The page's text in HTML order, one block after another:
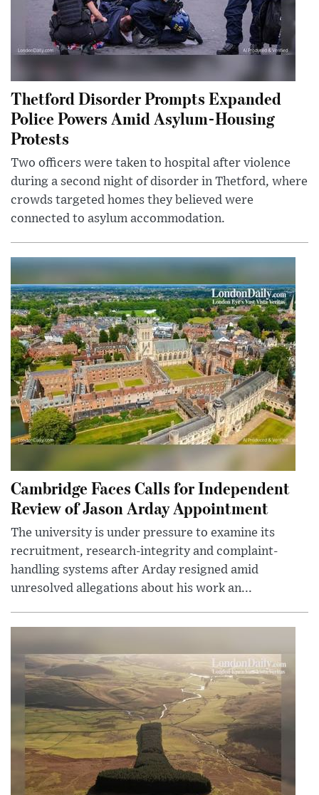
Thetford Disorder Prompts Expanded
Police Powers Amid Asylum-Housing
Protests
Two officers were taken to hospital after violence
during a second night of disorder in Thetford, where
crowds targeted homes they believed were
connected to asylum accommodation.
Cambridge Faces Calls for Independent
Review of Jason Arday Appointment
The university is under pressure to examine its
recruitment, research-integrity and complaint-
handling systems after Arday resigned amid
unresolved allegations about his work an...